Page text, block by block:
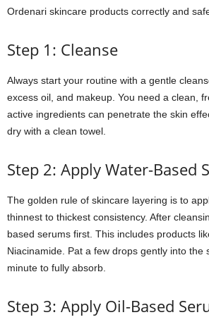
Ordenari skincare products correctly and
Step 1: Cleanse
Always start your routine with a gentle
excess oil, and makeup. You need a clean,
active ingredients can penetrate the skin
dry with a clean towel.
Step 2: Apply Water-Based
The golden rule of skincare layering is to
thinnest to thickest consistency. After
based serums first. This includes products
Niacinamide. Pat a few drops gently into the
minute to fully absorb.
Step 3: Apply Oil-Based